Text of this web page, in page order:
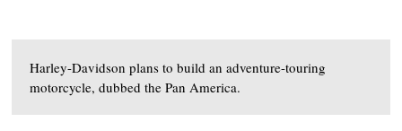
Harley-Davidson plans to build an adventure-touring
motorcycle, dubbed the Pan America.